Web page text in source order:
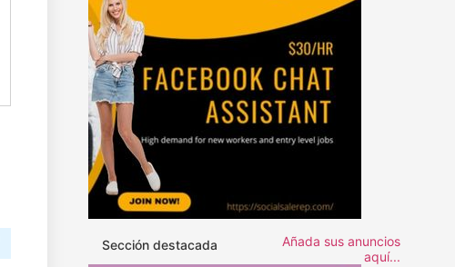
Sección destacada
Añada sus anuncios
aquí...